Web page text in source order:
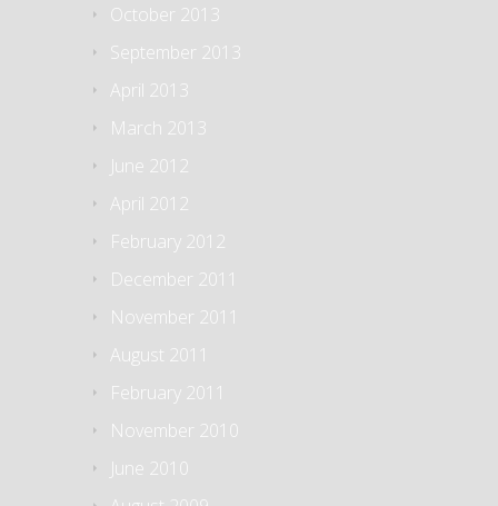
October 2013
September 2013
April 2013
March 2013
June 2012
April 2012
February 2012
December 2011
November 2011
August 2011
February 2011
November 2010
June 2010